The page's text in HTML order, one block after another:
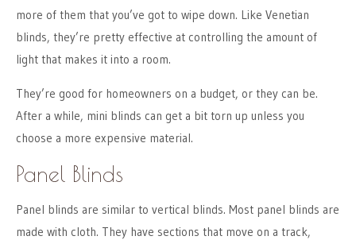
more of them that you’ve got to wipe down. Like Venetian
blinds, they’re pretty effective at controlling the amount of
light that makes it into a room.
They’re good for homeowners on a budget, or they can be.
After a while, mini blinds can get a bit torn up unless you
choose a more expensive material.
Panel Blinds
Panel blinds are similar to vertical blinds. Most panel blinds are
made with cloth. They have sections that move on a track,